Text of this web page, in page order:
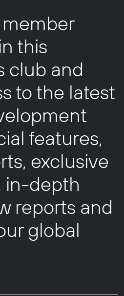
this
club and
to the latest
features,
exclusive
in-depth
reports and
global